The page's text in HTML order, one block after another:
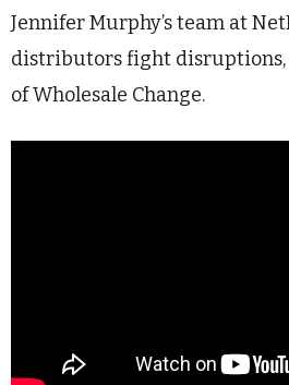
Jennifer Murphy’s team at
distributors fight disruptions,
of Wholesale Change.